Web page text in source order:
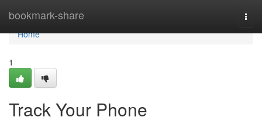
bookmark-share
Home
Home
1
Track Your Phone